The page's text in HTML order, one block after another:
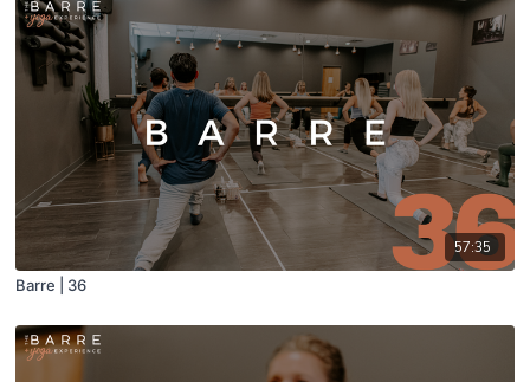
57:35
Barre | 36